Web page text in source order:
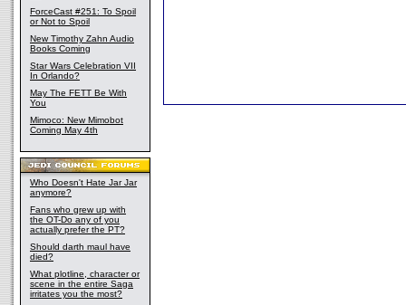
ForceCast #251: To Spoil
or Not to Spoil
New Timothy Zahn Audio
Books Coming
Star Wars Celebration VII
In Orlando?
May The FETT Be With
You
Mimoco: New Mimobot
Coming May 4th
Who Doesn't Hate Jar Jar
anymore?
Fans who grew up with
the OT-Do any of you
actually prefer the PT?
Should darth maul have
died?
What plotline, character or
scene in the entire Saga
irritates you the most?